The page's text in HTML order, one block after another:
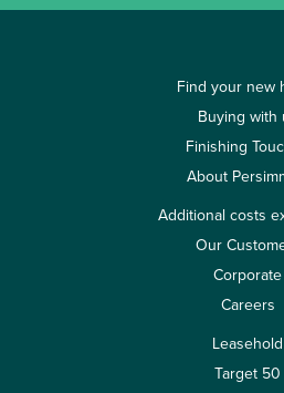
Find your new
Buying with
Finishing
About
Additional costs
Our
Corporate
Careers
Leasehold
Target 50